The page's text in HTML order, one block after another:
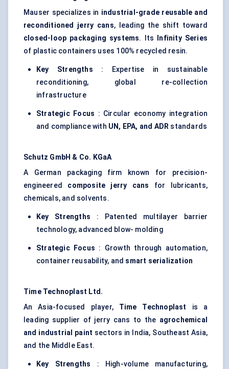
Mauser specializes in industrial-grade reusable and
reconditioned jerry cans, leading the shift toward
closed-loop packaging systems. Its
Infinity Series
of plastic containers uses 100% recycled resin.
Key Strengths : Expertise in sustainable
reconditioning, global re-collection
infrastructure
Strategic Focus : Circular economy integration
and compliance with UN, EPA, and ADR standards
Schutz GmbH & Co. KGaA
A German packaging firm known for precision-
engineered composite jerry cans for lubricants,
chemicals, and solvents.
Key Strengths : Patented multilayer barrier
technology, advanced blow- molding
Strategic Focus : Growth through automation,
container reusability, and smart serialization
Time Technoplast Ltd.
An Asia-focused player, Time Technoplast
is a
leading supplier of jerry cans to the agrochemical
and industrial paint sectors in India, Southeast Asia,
and the Middle East.
Key Strengths : High-volume manufacturing,